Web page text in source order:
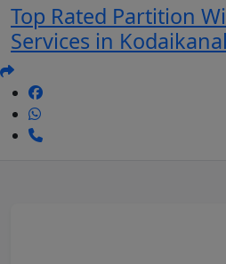
Top Rated Partition
Services in Kodaikanal